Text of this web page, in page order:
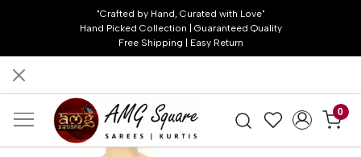
"Crafted by Hand, Curated with Love"
Hand Picked Collection | Guaranteed Quality
Free Shipping | Easy Return
0